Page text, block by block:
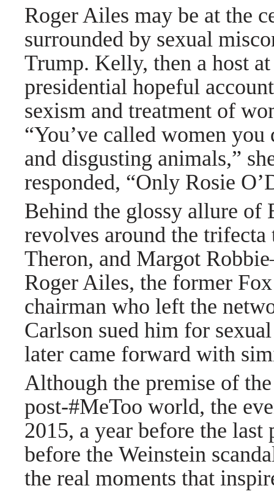
Roger Ailes may be at the
surrounded by sexual
Trump. Kelly, then a host
presidential hopeful
sexism and treatment of
“You’ve called women you
and disgusting animals,”
responded, “Only Rosie
Behind the glossy allure
revolves around the
Theron, and Margot
Roger Ailes, the former
chairman who left the
Carlson sued him for
later came forward with
Although the premise of
post-#MeToo world, the
2015, a year before the
before the Weinstein
the real moments that